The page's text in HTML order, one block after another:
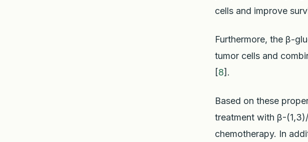
cells and improve
Furthermore, the β-
tumor cells and
[8].
Based on these
treatment with β-
chemotherapy. In